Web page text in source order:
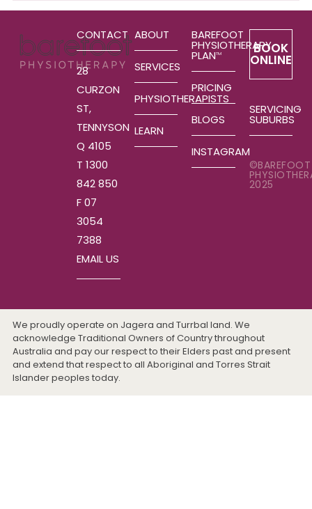
CONTACT
28
CURZON
ST,
TENNYSON
Q 4105
T 1300
842 850
F 07
3054
7388
EMAIL US
ABOUT
SERVICES
PHYSIOTHERAPISTS
LEARN
BAREFOOT
PHYSIOTHERAPY
PLANTM
PRICING
BLOGS
INSTAGRAM
BOOK
ONLINE
SERVICING
SUBURBS
©BAREFOOT
2025
We proudly operate on Jagera and Turrbal land. We
acknowledge Traditional Owners of Country throughout
Australia and pay our respect to their Elders past and present
and extend that respect to all Aboriginal and Torres Strait
Islander peoples today.